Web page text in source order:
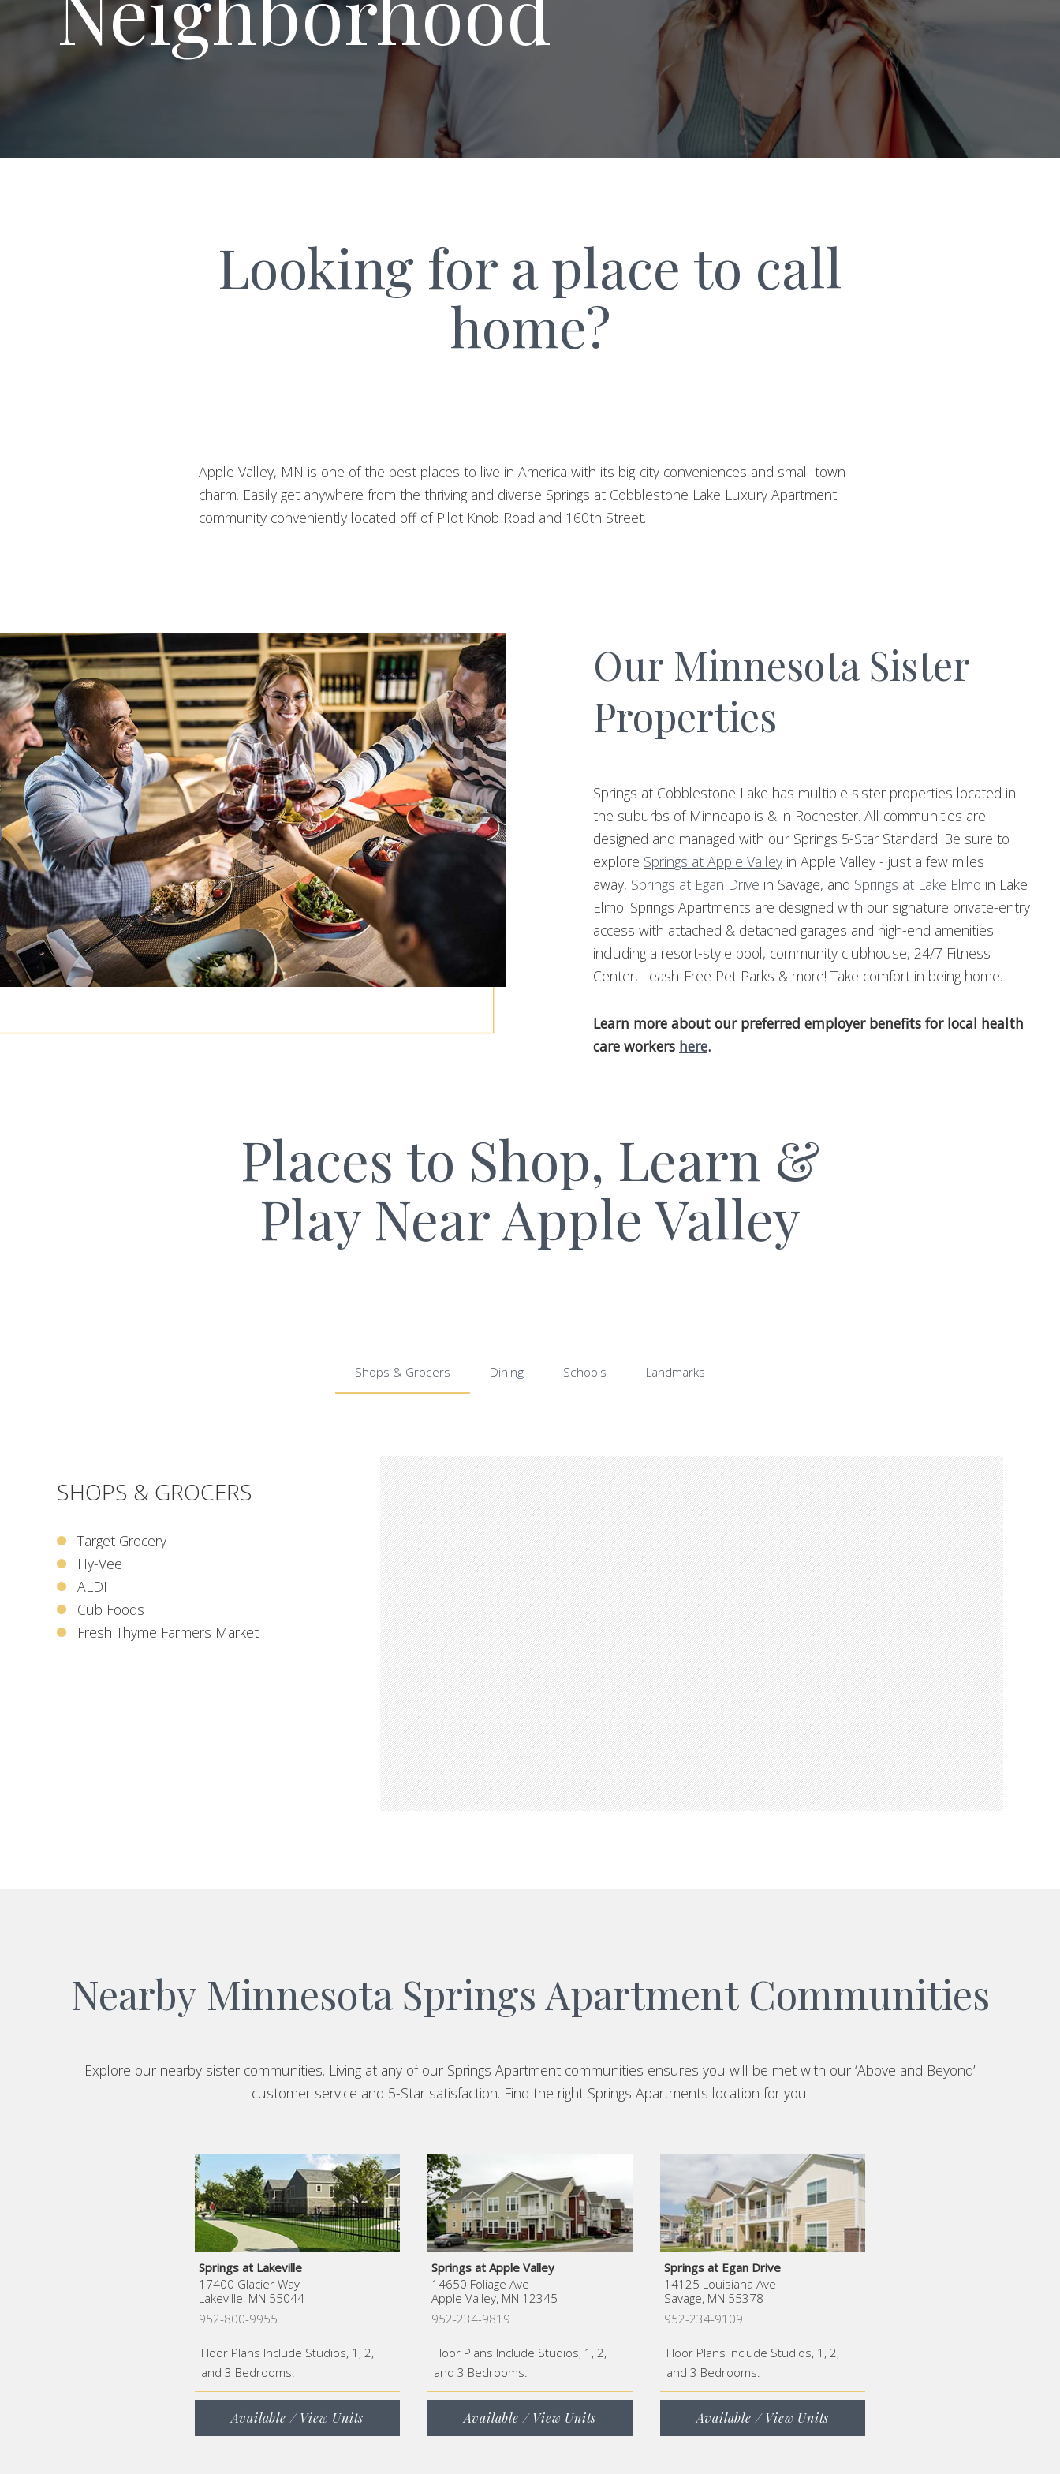
Looking for a place to call
home?
Apple Valley, MN is one of the best places to live in America with its big-city conveniences and small-town
charm. Easily get anywhere from the thriving and diverse Springs at Cobblestone Lake Luxury Apartment
community conveniently located off of Pilot Knob Road and 160th Street.
Our Minnesota Sister
Properties
Springs at Cobblestone Lake has multiple sister properties located in
the suburbs of Minneapolis & in Rochester. All communities are
designed and managed with our Springs 5-Star Standard. Be sure to
explore Springs at Apple Valley in Apple Valley - just a few miles
away, Springs at Egan Drive in Savage, and Springs at Lake Elmo in Lake
Elmo. Springs Apartments are designed with our signature private-entry
access with attached & detached garages and high-end amenities
including a resort-style pool, community clubhouse, 24/7 Fitness
Center, Leash-Free Pet Parks & more! Take comfort in being home.
Learn more about our preferred employer benefits for local health
care workers here.
Places to Shop, Learn &
Play Near Apple Valley
Shops & Grocers Dining Schools Landmarks
SHOPS & GROCERS
Target Grocery
Hy-Vee
ALDI
Cub Foods
Fresh Thyme Farmers Market
Nearby Minnesota Springs Apartment Communities
Explore our nearby sister communities. Living at any of our Springs Apartment communities ensures you will be met with our ‘Above and Beyond’
customer service and 5-Star satisfaction. Find the right Springs Apartments location for you!
Springs at Lakeville
17400 Glacier Way
Lakeville, MN 55044
952-800-9955
Floor Plans Include Studios, 1, 2,
and 3 Bedrooms.
Available / View Units
Springs at Apple Valley
14650 Foliage Ave
Apple Valley, MN 12345
952-234-9819
Floor Plans Include Studios, 1, 2,
and 3 Bedrooms.
Available / View Units
Springs at Egan Drive
14125 Louisiana Ave
Savage, MN 55378
952-234-9109
Floor Plans Include Studios, 1, 2,
and 3 Bedrooms.
Available / View Units